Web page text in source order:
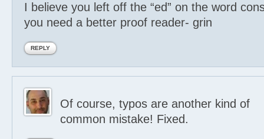
I believe you left off the “ed” on the word
you need a better proof reader- grin
REPLY
Of course, typos are another kind of
common mistake! Fixed.